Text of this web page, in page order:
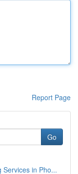
Report Page
Go
Services in Pho...